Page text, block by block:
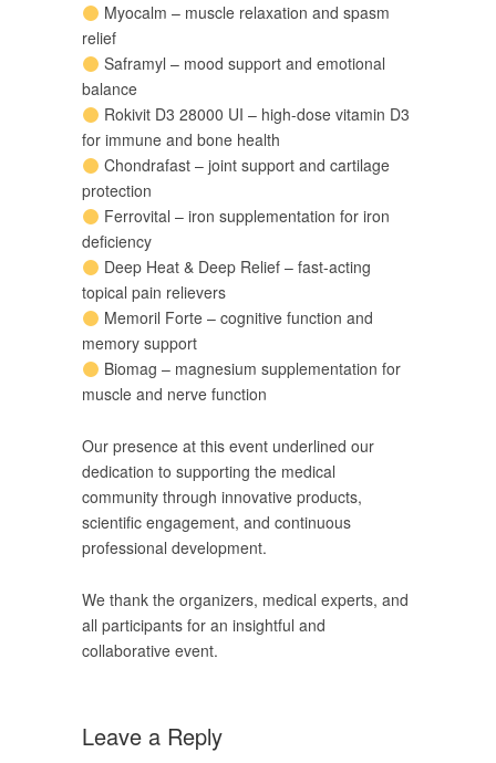
Myocalm – muscle relaxation and spasm
relief
Saframyl – mood support and emotional
balance
Rokivit D3 28000 UI – high-dose vitamin D3
for immune and bone health
Chondrafast – joint support and cartilage
protection
Ferrovital – iron supplementation for iron
deficiency
Deep Heat & Deep Relief – fast-acting
topical pain relievers
Memoril Forte – cognitive function and
memory support
Biomag – magnesium supplementation for
muscle and nerve function
Our presence at this event underlined our
dedication to supporting the medical
community through innovative products,
scientific engagement, and continuous
professional development.
We thank the organizers, medical experts, and
all participants for an insightful and
collaborative event.
Leave a Reply